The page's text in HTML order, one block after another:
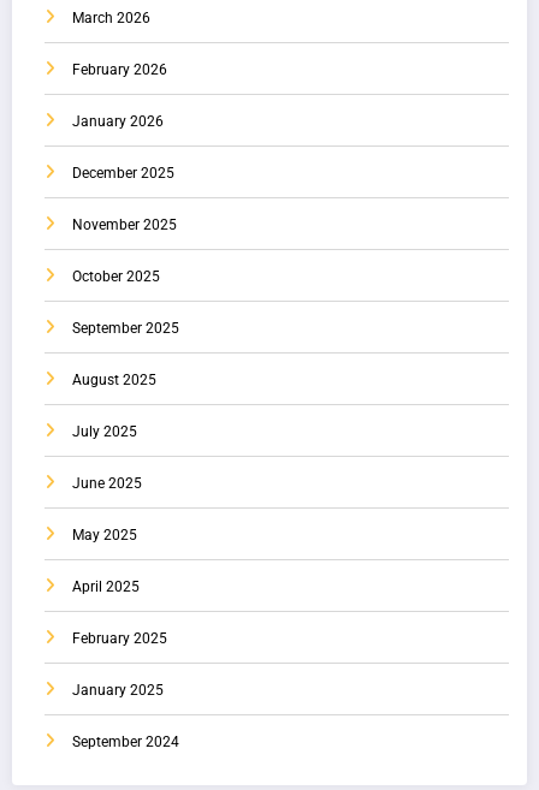
March 2026
February 2026
January 2026
December 2025
November 2025
October 2025
September 2025
August 2025
July 2025
June 2025
May 2025
April 2025
February 2025
January 2025
September 2024